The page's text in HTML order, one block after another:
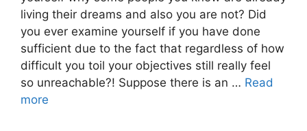
living their dreams and also you are not? Did
you ever examine yourself if you have done
sufficient due to the fact that regardless of how
difficult you toil your objectives still really feel
so unreachable?! Suppose there is an … Read
more